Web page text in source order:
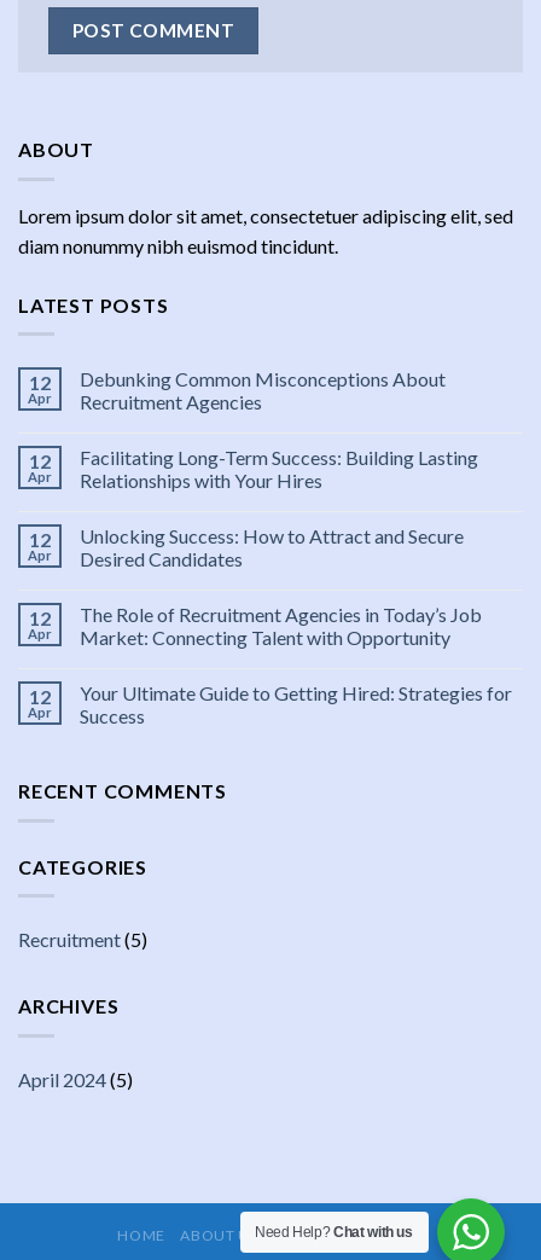
ABOUT
Lorem ipsum dolor sit amet, consectetuer adipiscing elit, sed
diam nonummy nibh euismod tincidunt.
LATEST POSTS
12
Apr
Debunking Common Misconceptions About
Recruitment Agencies
12
Apr
Facilitating Long-Term Success: Building Lasting
Relationships with Your Hires
12
Apr
Unlocking Success: How to Attract and Secure
Desired Candidates
12
Apr
The Role of Recruitment Agencies in Today’s Job
Market: Connecting Talent with Opportunity
12
Apr
Your Ultimate Guide to Getting Hired: Strategies for
Success
RECENT COMMENTS
CATEGORIES
Recruitment(5)
ARCHIVES
April 2024(5)
HOME ABOUT US JOBS CONTACT US
Need Help?Chat with us